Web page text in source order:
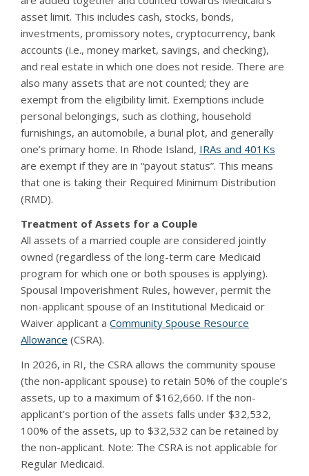
asset limit. This includes cash, stocks, bonds,
investments, promissory notes, cryptocurrency, bank
accounts (i.e., money market, savings, and checking),
and real estate in which one does not reside. There are
also many assets that are not counted; they are
exempt from the eligibility limit. Exemptions include
personal belongings, such as clothing, household
furnishings, an automobile, a burial plot, and generally
one’s primary home. In Rhode Island, IRAs and 401Ks
are exempt if they are in “payout status”. This means
that one is taking their Required Minimum Distribution
(RMD).
Treatment of Assets for a Couple
All assets of a married couple are considered jointly
owned (regardless of the long-term care Medicaid
program for which one or both spouses is applying).
Spousal Impoverishment Rules, however, permit the
non-applicant spouse of an Institutional Medicaid or
Waiver applicant a Community Spouse Resource
Allowance (CSRA).
In 2026, in RI, the CSRA allows the community spouse
(the non-applicant spouse) to retain 50% of the couple’s
assets, up to a maximum of $162,660. If the non-
applicant’s portion of the assets falls under $32,532,
100% of the assets, up to $32,532 can be retained by
the non-applicant. Note: The CSRA is not applicable for
Regular Medicaid.